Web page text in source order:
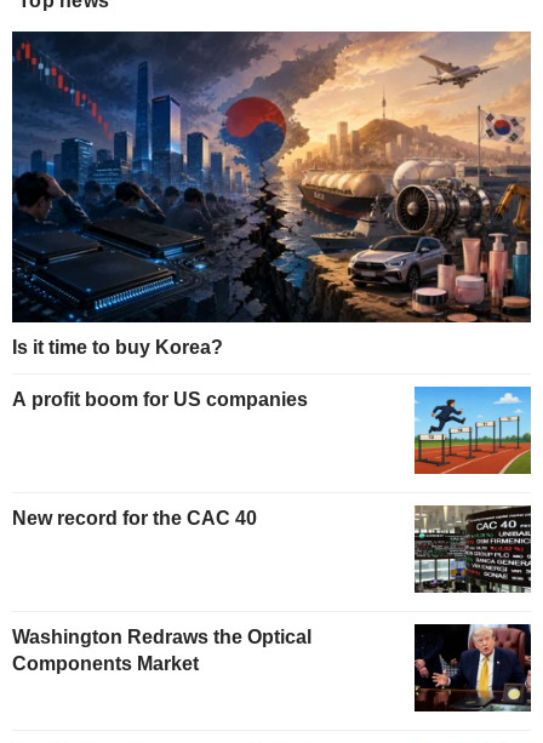
Is it time to buy Korea?
A profit boom for US companies
New record for the CAC 40
Washington Redraws the Optical
Components Market